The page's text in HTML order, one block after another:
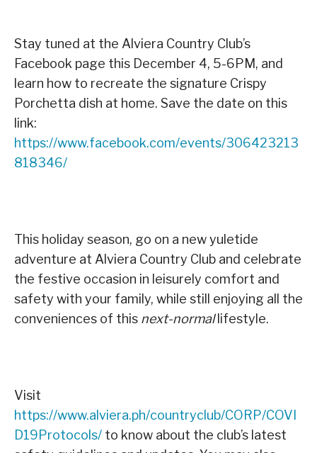
Stay tuned at the Alviera Country Club’s
Facebook page this December 4, 5-6PM, and
learn how to recreate the signature Crispy
Porchetta dish at home. Save the date on this
link:
https://www.facebook.com/events/306423213
818346/
This holiday season, go on a new yuletide
adventure at Alviera Country Club and celebrate
the festive occasion in leisurely comfort and
safety with your family, while still enjoying all the
conveniences of this next-normallifestyle.
Visit
https://www.alviera.ph/countryclub/CORP/COVI
D19Protocols/ to know about the club’s latest